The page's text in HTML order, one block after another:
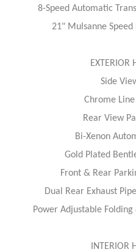
8-Speed Automatic
21" Mulsanne
EXTERIOR
Side
Chrome
Rear View
Bi-Xenon
Gold Plated
Front & Rear
Dual Rear Exhaust
Power Adjustable
INTERIOR